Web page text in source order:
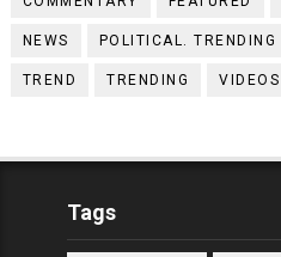
NEWS POLITICAL. TRENDING
TREND TRENDING VIDEOS
Tags